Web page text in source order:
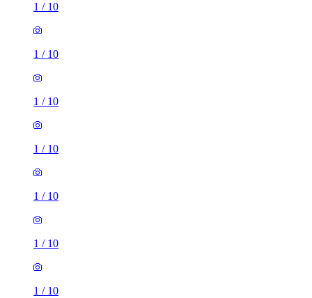
1 / 10
1 / 10
1 / 10
1 / 10
1 / 10
1 / 10
1 / 10